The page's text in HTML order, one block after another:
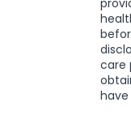
care